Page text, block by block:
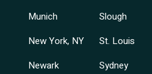
Munich
New York, NY
Newark
Slough
St. Louis
Sydney